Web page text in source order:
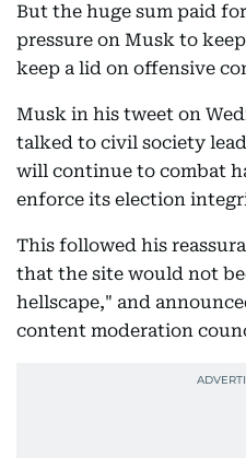
But the huge sum paid
pressure on Musk to
keep a lid on offensive
Musk in his tweet on
talked to civil society
will continue to combat
enforce its election
This followed his
that the site would not
hellscape," and
content moderation